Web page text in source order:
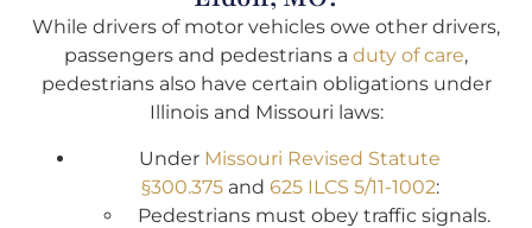
While drivers of motor vehicles owe other drivers,
passengers and pedestrians a duty of care,
pedestrians also have certain obligations under
Illinois and Missouri laws:
Under Missouri Revised Statute
§300.375and 625 ILCS 5/11-1002:
Pedestrians must obey traffic signals.